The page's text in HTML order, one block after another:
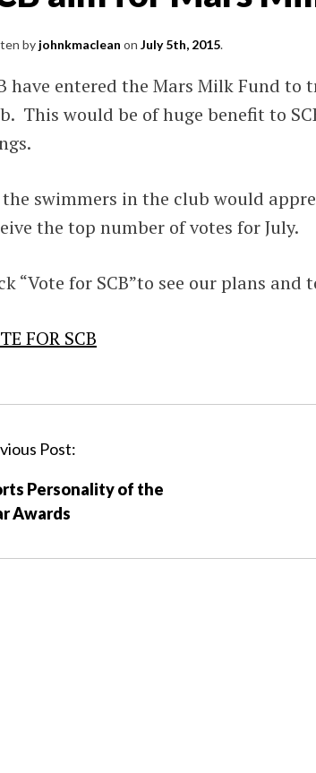
by johnkmaclean on July 5th, 2015.
have entered the Mars Milk Fund
This would be of huge benefit to
swimmers in the club would
the top number of votes for July.
“Vote for SCB”to see our plans and
FOR SCB
Post:
Personality of the
Awards